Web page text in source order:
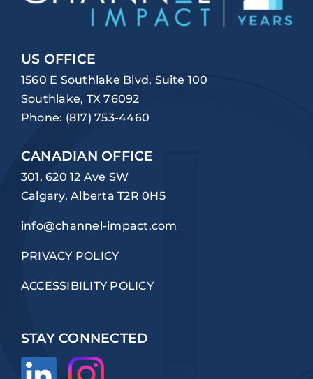
US OFFICE
1560 E Southlake Blvd, Suite 100
Southlake, TX 76092
Phone: (817) 753-4460
CANADIAN OFFICE
301, 620 12 Ave SW
Calgary, Alberta T2R 0H5
info@channel-impact.com
PRIVACY POLICY
ACCESSIBILITY POLICY
STAY CONNECTED